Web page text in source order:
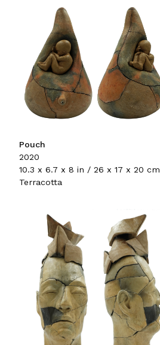
Pouch
2020
10.3 x 6.7 x 8 in / 26 x 17 x 20 cm
Terracotta